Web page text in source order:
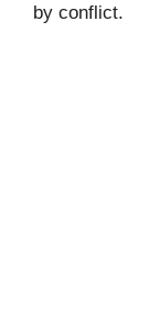
by conflict.